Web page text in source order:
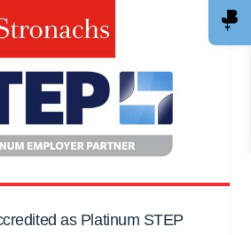
as Platinum STEP